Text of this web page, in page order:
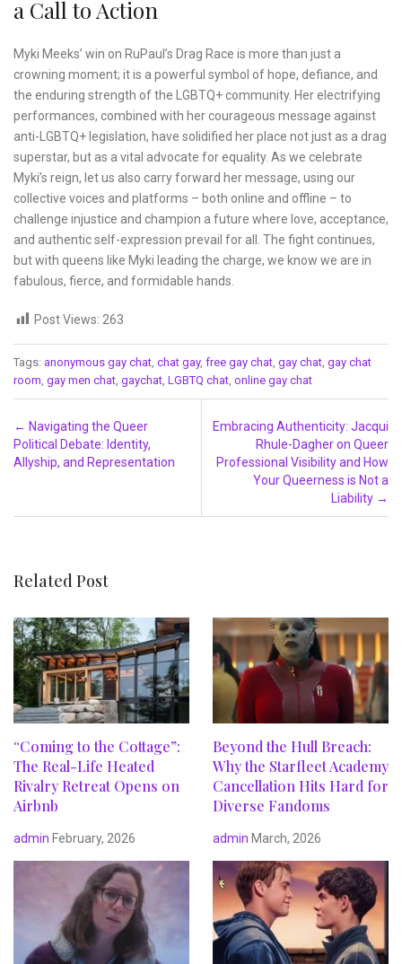
a Call to Action
Myki Meeks’ win on RuPaul’s Drag Race is more than just a
crowning moment; it is a powerful symbol of hope, defiance, and
the enduring strength of the LGBTQ+ community. Her electrifying
performances, combined with her courageous message against
anti-LGBTQ+ legislation, have solidified her place not just as a drag
superstar, but as a vital advocate for equality. As we celebrate
Myki’s reign, let us also carry forward her message, using our
collective voices and platforms – both online and offline – to
challenge injustice and champion a future where love, acceptance,
and authentic self-expression prevail for all. The fight continues,
but with queens like Myki leading the charge, we know we are in
fabulous, fierce, and formidable hands.
Post Views: 263
Tags: anonymous gay chat chat gay, free gay chat gay chat gay chat
room gay men chat gaychat LGBTQ chat online gay chat
Post navigation
← Navigating the Queer
Political Debate: Identity,
Allyship, and Representation
Embracing Authenticity: Jacqui
Rhule-Dagher on Queer
Professional Visibility and How
Your Queerness is Not a
Liability →
Related Post
“Coming to the Cottage”:
The Real-Life Heated
Rivalry Retreat Opens on
Airbnb
admin February, 2026
Beyond the Hull Breach:
Why the Starfleet Academy
Cancellation Hits Hard for
Diverse Fandoms
admin March, 2026